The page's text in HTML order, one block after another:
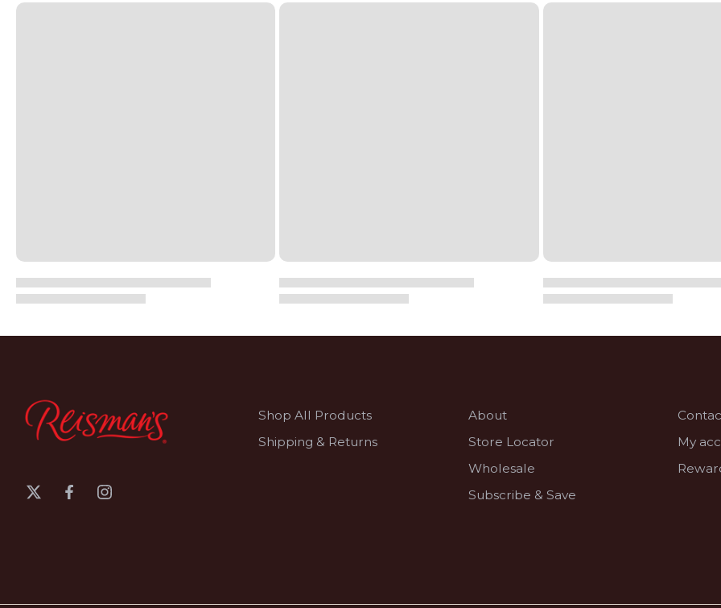
Shop All Products
Shipping & Returns
About
Store Locator
Wholesale
Subscribe & Save
My